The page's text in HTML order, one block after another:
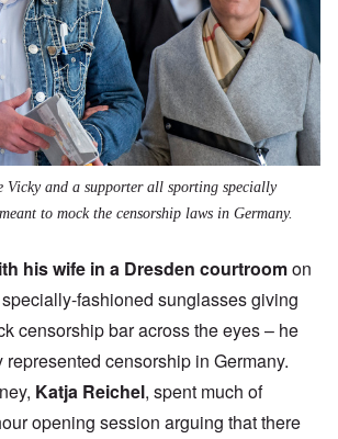
Vicky and a supporter all sporting specially
to mock the censorship laws in Germany.
his wife in a Dresden courtroomon
fashioned sunglasses giving
censorship bar across the eyes – he
represented censorship in Germany.
Katja Reichel, spent much of
opening session arguing that there